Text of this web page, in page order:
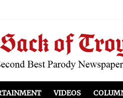
VIDEOS